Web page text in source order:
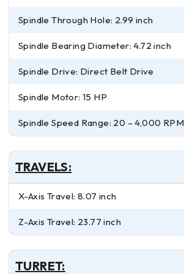
Spindle Through Hole: 2.99 inch
Spindle Bearing Diameter: 4.72 inch
Spindle Drive: Direct Belt Drive
Spindle Motor: 15 HP
Spindle Speed Range: 20 – 4,000 RPM
TRAVELS:
X-Axis Travel: 8.07 inch
Z-Axis Travel: 23.77 inch
TURRET: